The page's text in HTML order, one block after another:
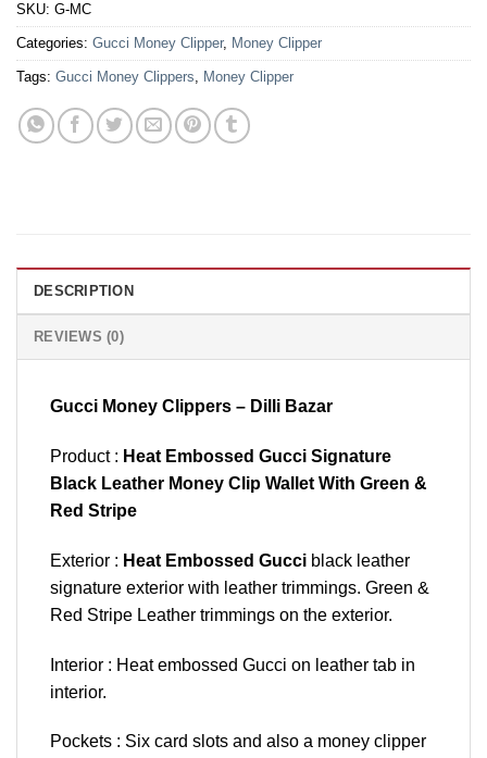
SKU: G-MC
Categories: Gucci Money Clipper, Money Clipper
Tags: Gucci Money Clippers, Money Clipper
DESCRIPTION
REVIEWS (0)
Gucci Money Clippers – Dilli Bazar
Product : Heat Embossed Gucci Signature
Black Leather Money Clip Wallet With Green &
Red Stripe
Exterior : Heat Embossed Gucci black leather
signature exterior with leather trimmings. Green &
Red Stripe Leather trimmings on the exterior.
Interior : Heat embossed Gucci on leather tab in
interior.
Pockets : Six card slots and also a money clipper